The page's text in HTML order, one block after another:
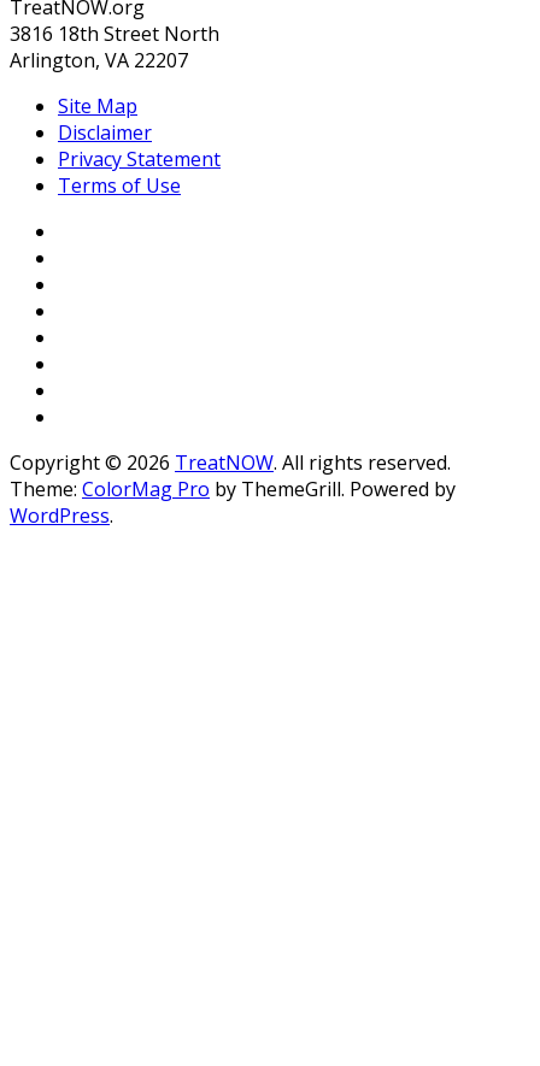
TreatNOW.org
3816 18th Street North
Arlington, VA 22207
Site Map
Disclaimer
Privacy Statement
Terms of Use
Copyright © 2026 TreatNOW. All rights reserved.
Theme: ColorMag Pro by ThemeGrill. Powered by
WordPress.